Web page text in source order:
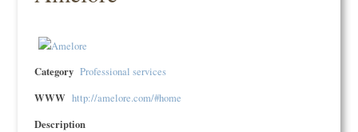
Category Professional services
WWW http://amelore.com/#home
Description